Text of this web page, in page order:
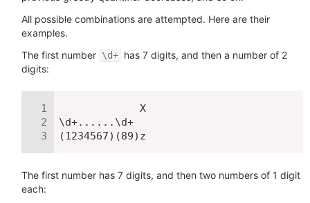
All possible combinations are attempted. Here are their
examples.
The first number \d+ has 7 digits, and then a number of 2
digits:
             X
\d+......\d+
(1234567)(89)z
The first number has 7 digits, and then two numbers of 1 digit
each: